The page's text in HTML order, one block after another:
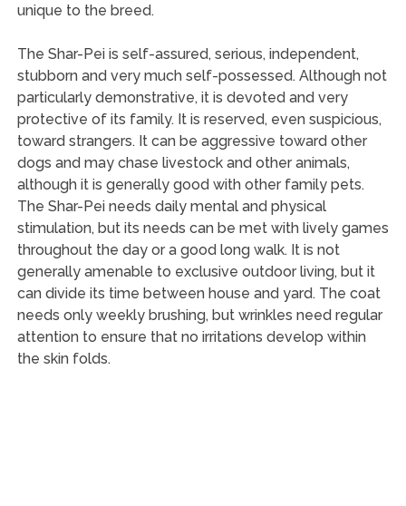
unique to the breed.
The Shar-Pei is self-assured, serious, independent,
stubborn and very much self-possessed. Although not
particularly demonstrative, it is devoted and very
protective of its family. It is reserved, even suspicious,
toward strangers. It can be aggressive toward other
dogs and may chase livestock and other animals,
although it is generally good with other family pets.
The Shar-Pei needs daily mental and physical
stimulation, but its needs can be met with lively games
throughout the day or a good long walk. It is not
generally amenable to exclusive outdoor living, but it
can divide its time between house and yard. The coat
needs only weekly brushing, but wrinkles need regular
attention to ensure that no irritations develop within
the skin folds.